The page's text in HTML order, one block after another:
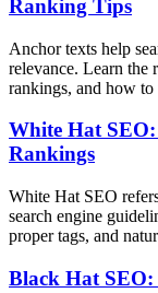
Ranking Tips
Anchor texts help
relevance. Learn the
rankings, and how to
White Hat
Rankings
White Hat SEO
search engine
proper tags, and
Black Hat SEO: